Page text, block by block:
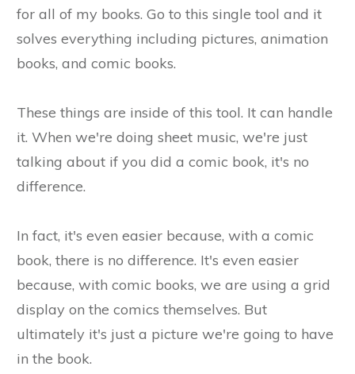
for all of my books. Go to this single tool and it
solves everything including pictures, animation
books, and comic books.
These things are inside of this tool. It can handle
it. When we're doing sheet music, we're just
talking about if you did a comic book, it's no
difference.
In fact, it's even easier because, with a comic
book, there is no difference. It's even easier
because, with comic books, we are using a grid
display on the comics themselves. But
ultimately it's just a picture we're going to have
in the book.